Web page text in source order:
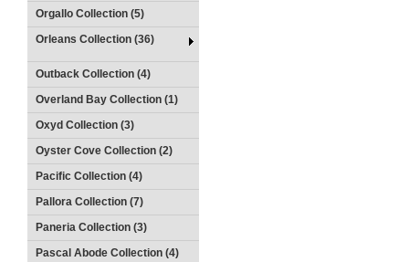
Orgallo Collection (5)
Orleans Collection (36)
Outback Collection (4)
Overland Bay Collection (1)
Oxyd Collection (3)
Oyster Cove Collection (2)
Pacific Collection (4)
Pallora Collection (7)
Paneria Collection (3)
Pascal Abode Collection (4)